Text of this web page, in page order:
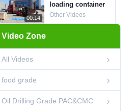
00:14
loading container
Other Videos
00:12
Stabilizer CMC for
04:36 Factory video
Video Zone
All Videos
food grade
Oil Drilling Grade PAC&CMC